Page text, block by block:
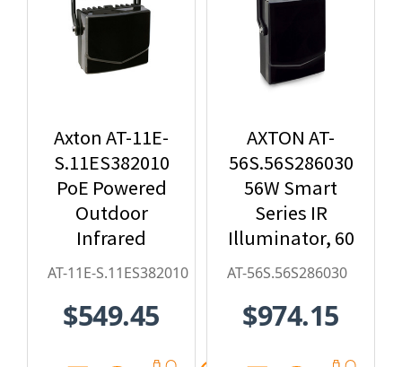
Axton AT-11E-
S.11ES382010
PoE Powered
Outdoor
Infrared
Illuminator
degree)
AT-11E-S.11ES382010
$549.45
AXTON AT-
56S.56S286030
56W Smart
Series IR
Illuminator, 60
x 30, 850nm
AT-56S.56S286030
$974.15